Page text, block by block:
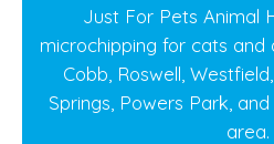
Just For Pets Animal
microchipping for cats and
Cobb, Roswell,
Springs, Powers Park,
area.